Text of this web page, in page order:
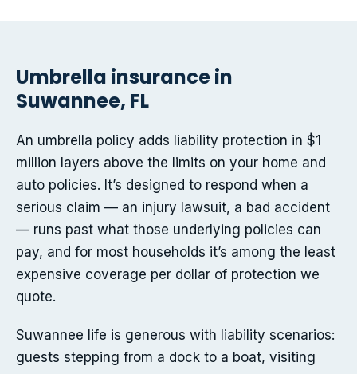
Umbrella insurance in
Suwannee, FL
An umbrella policy adds liability protection in $1
million layers above the limits on your home and
auto policies. It’s designed to respond when a
serious claim — an injury lawsuit, a bad accident
— runs past what those underlying policies can
pay, and for most households it’s among the least
expensive coverage per dollar of protection we
quote.
Suwannee life is generous with liability scenarios:
guests stepping from a dock to a boat, visiting